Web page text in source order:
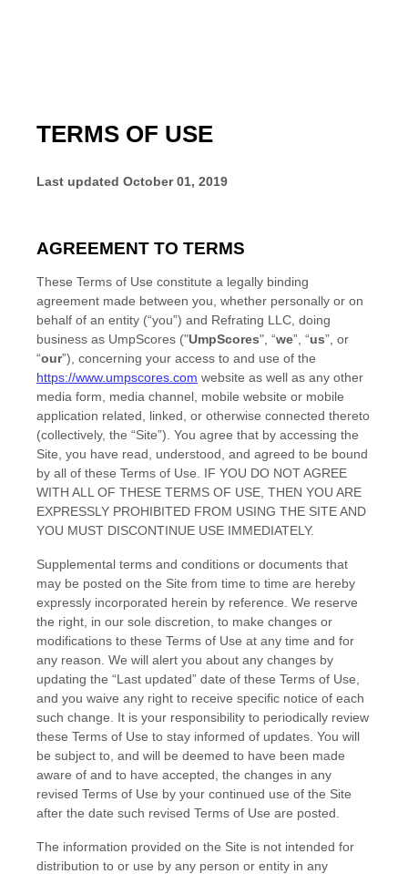
TERMS OF USE
Last updated October 01, 2019
AGREEMENT TO TERMS
These Terms of Use constitute a legally binding
agreement made between you, whether personally or on
behalf of an entity (“you”) and Refrating LLC , doing
business as UmpScores ("UmpScores", “we”, “us”, or
“our”), concerning your access to and use of the
https://www.umpscores.com website as well as any other
media form, media channel, mobile website or mobile
application related, linked, or otherwise connected thereto
(collectively, the “Site”). You agree that by accessing the
Site, you have read, understood, and agreed to be bound
by all of these Terms of Use. IF YOU DO NOT AGREE
WITH ALL OF THESE TERMS OF USE, THEN YOU ARE
EXPRESSLY PROHIBITED FROM USING THE SITE AND
YOU MUST DISCONTINUE USE IMMEDIATELY.
Supplemental terms and conditions or documents that
may be posted on the Site from time to time are hereby
expressly incorporated herein by reference. We reserve
the right, in our sole discretion, to make changes or
modifications to these Terms of Use at any time and for
any reason. We will alert you about any changes by
updating the “Last updated” date of these Terms of Use,
and you waive any right to receive specific notice of each
such change. It is your responsibility to periodically review
these Terms of Use to stay informed of updates. You will
be subject to, and will be deemed to have been made
aware of and to have accepted, the changes in any
revised Terms of Use by your continued use of the Site
after the date such revised Terms of Use are posted.
The information provided on the Site is not intended for
distribution to or use by any person or entity in any